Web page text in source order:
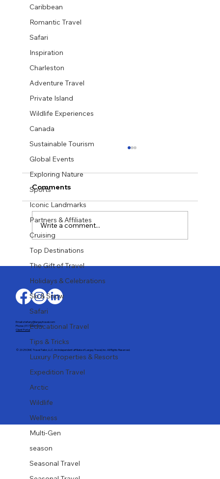
Caribbean
Romantic Travel
Safari
Inspiration
Charleston
Adventure Travel
Private Island
Wildlife Experiences
Canada
Sustainable Tourism
Global Events
Exploring Nature
Sports
Iconic Landmarks
Partners & Affiliates
Cruising
Top Destinations
The Gift of Travel
Holidays & Celebrations
Ski & Snow
Safari
Educational Travel
Tips & Tricks
Luxury Properties & Resorts
Expedition Travel
Arctic
Wildlife
Wellness
Multi-Gen
season
Seasonal Travel
Last-Minute Summer Getaways for the
Comments
Write a comment...
Email: stefany@largaytravel.com
Phone: (917) 653-9346
Client Portal
© 2025 DMC Travel Tailor, LLC. An independent affiliate of Largay Travel, Inc. All Rights Reserved.